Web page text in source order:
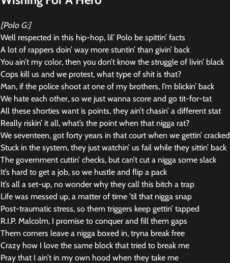
[Polo G:]
Well respected in this hip-hop, lil’ Polo be spittin’ facts
A lot of rappers doin’ way more stuntin’ than givin’ back
You ain’t my color, then you don’t know the struggle of livin’ black
Cops kill us and we protest, what type of shit is that?
Man, if the police shoot at one of my brothers, I’m blickin’ back
We hate each other, so we just wanna score and go tit-for-tat
All these shorties want is points, they ain’t chasin’ a different stat
Really riskin’ it all, what’s the point when that nigga rat?
We seventeen, got forty years in that court when we gettin’ cracked
Stuck in the system, they just watchin’ us fail while they sittin’ back
The government cuttin’ checks, but can’t cut a nigga some slack
It’s hard to get a job, so we hustle and flip a pack
It’s all a set-up, no wonder why they call this bitch a trap
Life was messed up, a matter of time ’til that nigga snap
Post-traumatic stress, so them triggers keep gettin’ tapped
R.I.P. Malcolm, I promise to conquer and fill them gaps
Them corners leave a nigga boxed in, tryna break free
Crazy how I love the same block that tried to break me
Pray that I ain’t in my own hood when they take me